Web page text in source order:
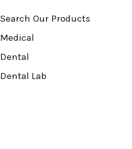
Search Our Products
Medical
Dental
Dental Lab